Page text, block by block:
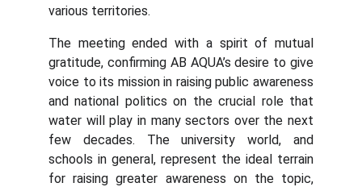
various territories.
The meeting ended with a spirit of mutual
gratitude, confirming AB AQUA’s desire to give
voice to its mission in raising public awareness
and national politics on the crucial role that
water will play in many sectors over the next
few decades. The university world, and
schools in general, represent the ideal terrain
for raising greater awareness on the topic,